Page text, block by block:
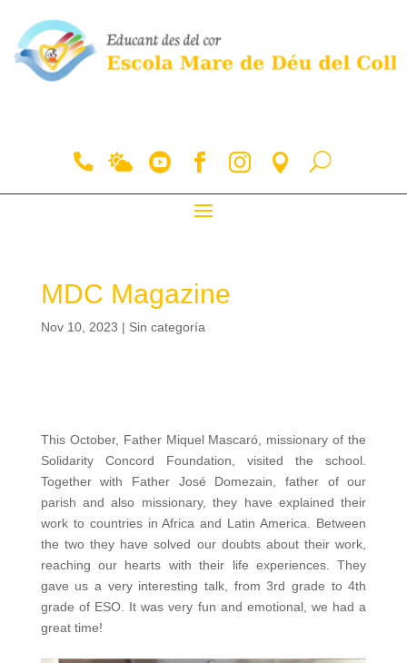
MDC Magazine
Nov 10, 2023 | Sin categoría
This October, Father Miquel Mascaró, missionary of the
Solidarity Concord Foundation, visited the school.
Together with Father José Domezain, father of our
parish and also missionary, they have explained their
work to countries in Africa and Latin America. Between
the two they have solved our doubts about their work,
reaching our hearts with their life experiences. They
gave us a very interesting talk, from 3rd grade to 4th
grade of ESO. It was very fun and emotional, we had a
great time!